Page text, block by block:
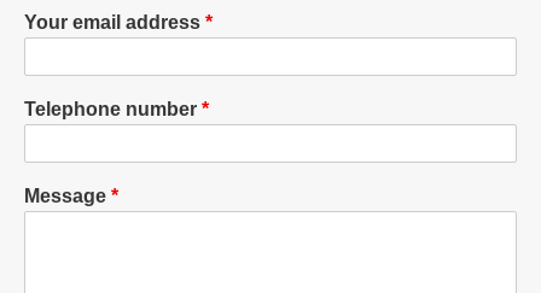
Your email address
Telephone number
Message